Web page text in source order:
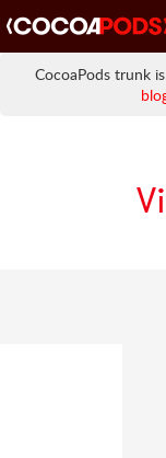
CocoaPods trunk